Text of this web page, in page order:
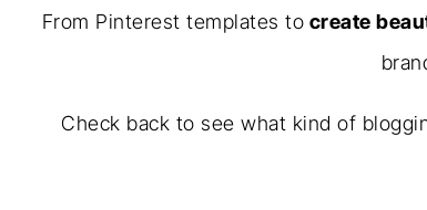
From Pinterest templates to create
Check back to see what kind of